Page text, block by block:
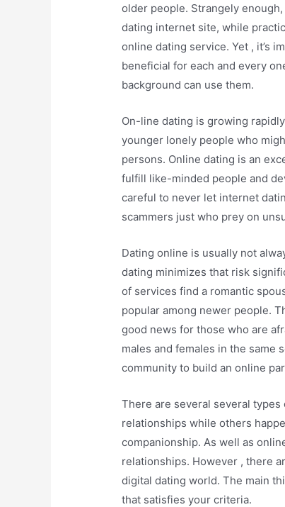
older people. Strangely
dating internet site, while
online dating service. Yet , it’s
beneficial for each and every
background can use them.
On-line dating is growing
younger lonely people who
persons. Online dating is an
fulfill like-minded people and
careful to never let internet
scammers just who prey on
Dating online is usually not
dating minimizes that risk
of services find a romantic
popular among newer people.
good news for those who are
males and females in the same
community to build an online
There are several several
relationships while others
companionship. As well as
relationships. However , there
digital dating world. The main
that satisfies your criteria.